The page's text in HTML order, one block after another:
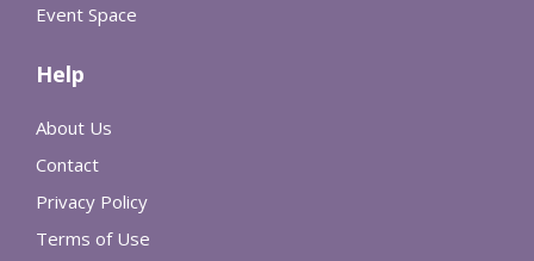
Event Space
Help
About Us
Contact
Privacy Policy
Terms of Use